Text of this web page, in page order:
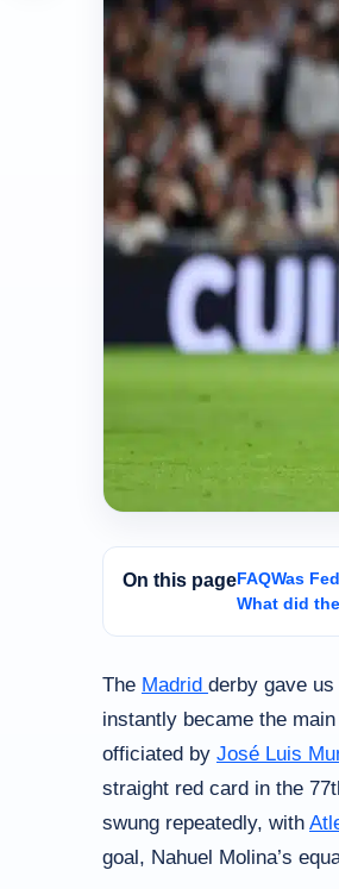
On this pageFAQWas
What did
The Madrid derby gave
instantly became the
officiated by José Luis
straight red card in the
swung repeatedly, with
goal, Nahuel Molina’s